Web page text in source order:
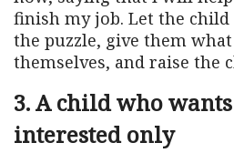
finish my job. Let the child
the puzzle, give them
themselves, and raise the
3. A child who
interested only